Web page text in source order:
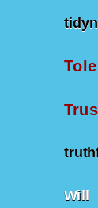
Will